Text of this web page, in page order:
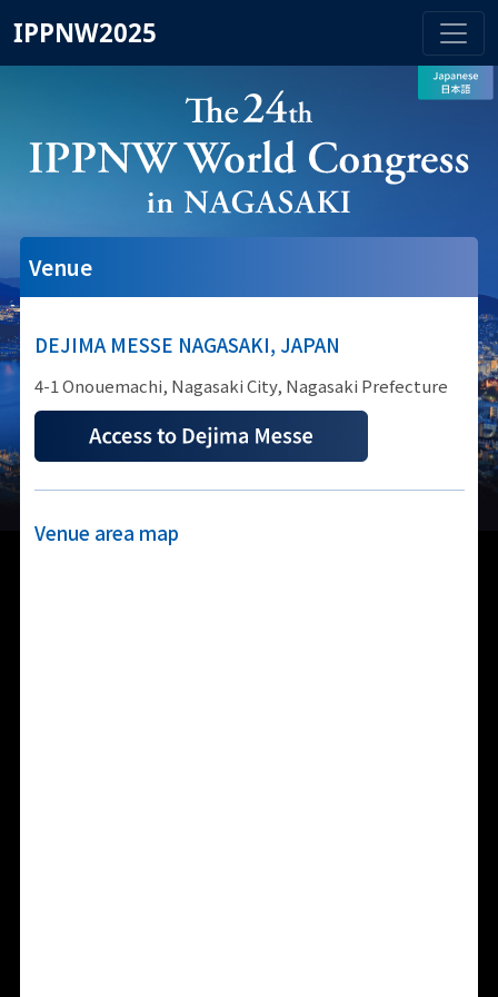
IPPNW2025
Venue
DEJIMA MESSE NAGASAKI, JAPAN
4-1 Onouemachi, Nagasaki City, Nagasaki Prefecture
Venue area map